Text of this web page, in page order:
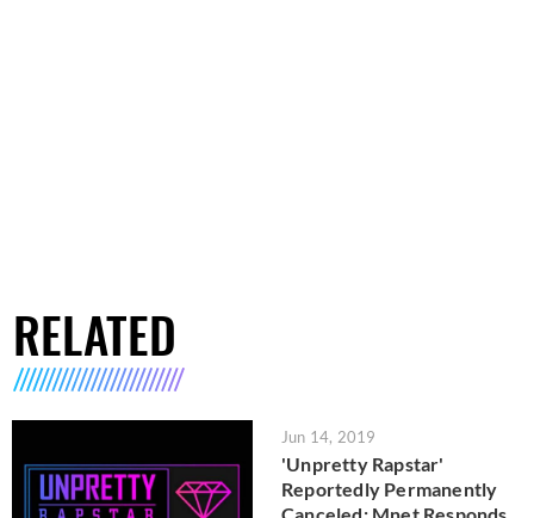
RELATED
Jun 14, 2019
'Unpretty Rapstar'
Reportedly Permanently
Canceled; Mnet Responds